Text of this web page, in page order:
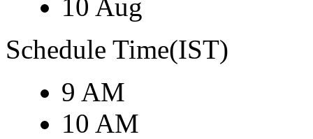
10 Aug
Schedule Time(IST)
9 AM
10 AM